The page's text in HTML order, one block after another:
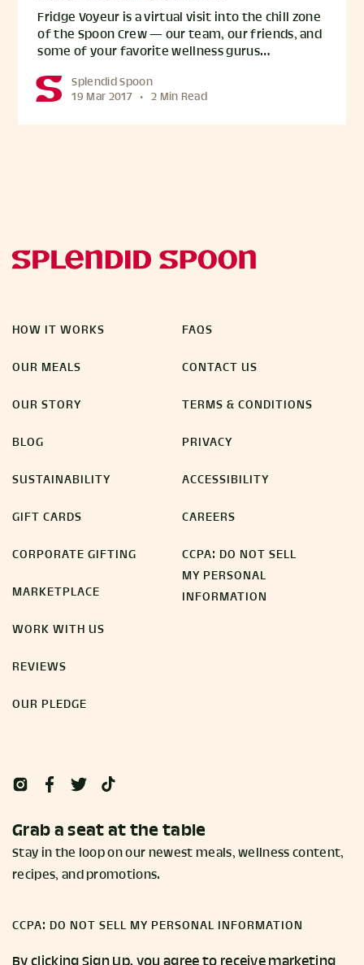
Fridge Voyeur is a virtual visit into the chill zone
of the Spoon Crew — our team, our friends, and
some of your favorite wellness gurus…
Splendid Spoon
19 Mar 2017 • 2 Min Read
HOW IT WORKS
OUR MEALS
OUR STORY
BLOG
SUSTAINABILITY
GIFT CARDS
CORPORATE GIFTING
MARKETPLACE
WORK WITH US
REVIEWS
OUR PLEDGE
FAQS
CONTACT US
TERMS & CONDITIONS
PRIVACY
ACCESSIBILITY
CAREERS
CCPA: DO NOT SELL
MY PERSONAL
INFORMATION
Grab a seat at the table
Stay in the loop on our newest meals, wellness content,
recipes, and promotions.
CCPA: DO NOT SELL MY PERSONAL INFORMATION